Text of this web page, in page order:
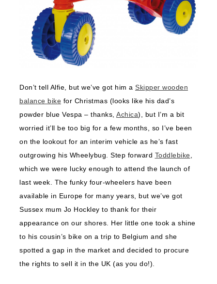
Don’t tell Alfie, but we’ve got him a Skipper wooden
balance bike for Christmas (looks like his dad’s
powder blue Vespa – thanks, Achica), but I’m a bit
worried it’ll be too big for a few months, so I’ve been
on the lookout for an interim vehicle as he’s fast
outgrowing his Wheelybug. Step forward Toddlebike,
which we were lucky enough to attend the launch of
last week. The funky four-wheelers have been
available in Europe for many years, but we’ve got
Sussex mum Jo Hockley to thank for their
appearance on our shores. Her little one took a shine
to his cousin’s bike on a trip to Belgium and she
spotted a gap in the market and decided to procure
the rights to sell it in the UK (as you do!).